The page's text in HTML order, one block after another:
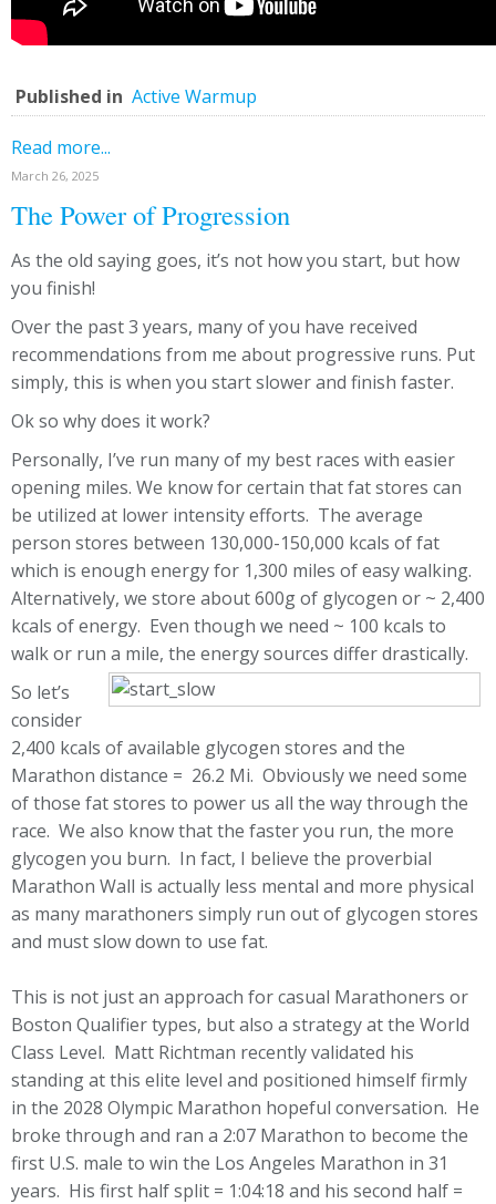
Published in Active Warmup
Read more...
March 26, 2025
The Power of Progression
As the old saying goes, it’s not how you start, but how
you finish!
Over the past 3 years, many of you have received
recommendations from me about progressive runs. Put
simply, this is when you start slower and finish faster.
Ok so why does it work?
Personally, I’ve run many of my best races with easier
opening miles. We know for certain that fat stores can
be utilized at lower intensity efforts. The average
person stores between 130,000-150,000 kcals of fat
which is enough energy for 1,300 miles of easy walking.
Alternatively, we store about 600g of glycogen or ~ 2,400
kcals of energy. Even though we need ~ 100 kcals to
walk or run a mile, the energy sources differ drastically.
So let’s
consider
2,400 kcals of available glycogen stores and the
Marathon distance = 26.2 Mi. Obviously we need some
of those fat stores to power us all the way through the
race. We also know that the faster you run, the more
glycogen you burn. In fact, I believe the proverbial
Marathon Wall is actually less mental and more physical
as many marathoners simply run out of glycogen stores
and must slow down to use fat.
This is not just an approach for casual Marathoners or
Boston Qualifier types, but also a strategy at the World
Class Level. Matt Richtman recently validated his
standing at this elite level and positioned himself firmly
in the 2028 Olympic Marathon hopeful conversation. He
broke through and ran a 2:07 Marathon to become the
first U.S. male to win the Los Angeles Marathon in 31
years. His first half split = 1:04:18 and his second half =